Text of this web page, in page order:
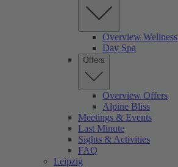
Overview Wellness
Day Spa
Offers
Overview Offers
Alpine Bliss
Meetings & Events
Last Minute
Sights & Activities
FAQ
Leipzig